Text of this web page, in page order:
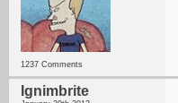
1237 Comments
Ignimbrite